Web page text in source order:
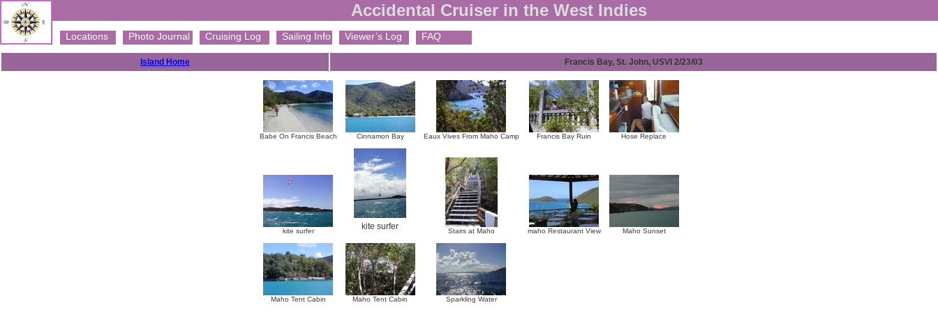
Accidental Cruiser in the West Indies
Locations Photo Journal Cruising Log Sailing Info Viewer’s Log FAQ
Island Home Francis Bay, St. John, USVI 2/23/03
Babe On Francis Beach Cinnamon Bay Eaux Vives From Maho Camp Francis Bay Ruin Hose Replace
kite surfer kite surfer Stairs at Maho maho Restaurant View Maho Sunset
Maho Tent Cabin Maho Tent Cabin Sparkling Water